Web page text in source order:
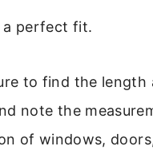
a perfect fit.
to find the
note the
of windows,